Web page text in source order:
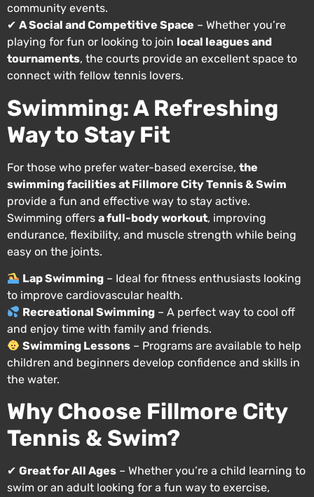
community events.
✔ A Social and Competitive Space – Whether you’re
playing for fun or looking to join local leagues and
tournaments, the courts provide an excellent space to
connect with fellow tennis lovers.
Swimming: A Refreshing
Way to Stay Fit
For those who prefer water-based exercise, the
swimming facilities at Fillmore City Tennis & Swim
provide a fun and effective way to stay active.
Swimming offers a full-body workout, improving
endurance, flexibility, and muscle strength while being
easy on the joints.
Lap Swimming – Ideal for fitness enthusiasts looking
to improve cardiovascular health.
Recreational Swimming – A perfect way to cool off
and enjoy time with family and friends.
Swimming Lessons – Programs are available to help
children and beginners develop confidence and skills in
the water.
Why Choose Fillmore City
Tennis & Swim?
✔ Great for All Ages – Whether you’re a child learning to
swim or an adult looking for a fun way to exercise,